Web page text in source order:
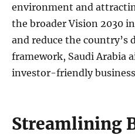
environment and
the broader Vision 2030
and reduce the country’s
framework, Saudi Arabia
investor-friendly
Streamlining